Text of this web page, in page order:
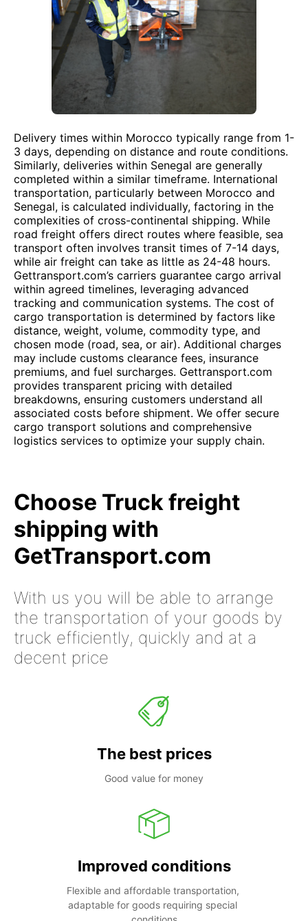
Delivery times within Morocco typically range from 1-
3 days, depending on distance and route conditions.
Similarly, deliveries within Senegal are generally
completed within a similar timeframe. International
transportation, particularly between Morocco and
Senegal, is calculated individually, factoring in the
complexities of cross-continental shipping. While
road freight offers direct routes where feasible, sea
transport often involves transit times of 7-14 days,
while air freight can take as little as 24-48 hours.
Gettransport.com’s carriers guarantee cargo arrival
within agreed timelines, leveraging advanced
tracking and communication systems. The cost of
cargo transportation is determined by factors like
distance, weight, volume, commodity type, and
chosen mode (road, sea, or air). Additional charges
may include customs clearance fees, insurance
premiums, and fuel surcharges. Gettransport.com
provides transparent pricing with detailed
breakdowns, ensuring customers understand all
associated costs before shipment. We offer secure
cargo transport solutions and comprehensive
logistics services to optimize your supply chain.
Choose Truck freight
shipping with
GetTransport.com
With us you will be able to arrange
the transportation of your goods by
truck efficiently, quickly and at a
decent price
The best prices
Good value for money
Improved conditions
Flexible and affordable transportation,
adaptable for goods requiring special